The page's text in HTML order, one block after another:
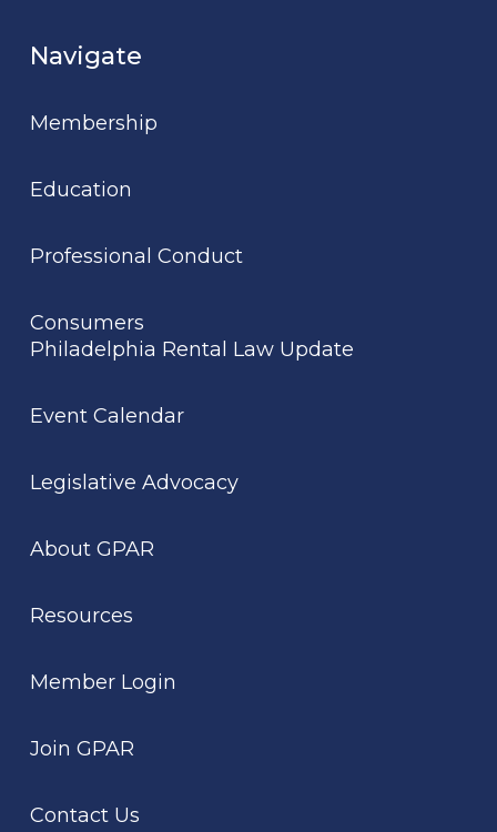
Navigate
Membership
Education
Professional Conduct
Consumers
Philadelphia Rental Law Update
Event Calendar
Legislative Advocacy
About GPAR
Resources
Member Login
Join GPAR
Contact Us